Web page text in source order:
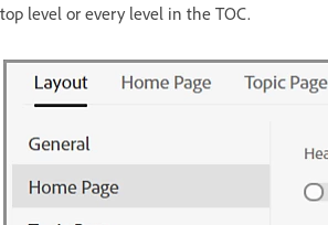
top level or every level in the TOC.